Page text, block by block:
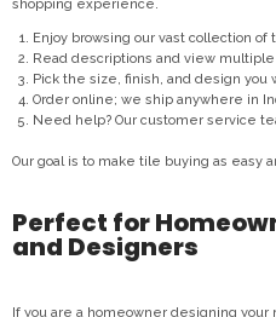
shopping experience.
Enjoy browsing our vast collection of
Read descriptions and view
Pick the size, finish, and design you
Order online; we ship anywhere in
Need help? Our customer service
Our goal is to make tile buying as easy
Perfect for
and Designers
If you are a homeowner designing your